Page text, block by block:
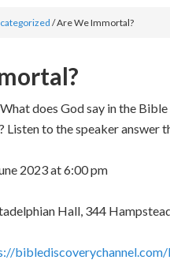
/Are We Immortal?
does God say in the
to the speaker answer
2023 at 6:00 pm
Hall, 344